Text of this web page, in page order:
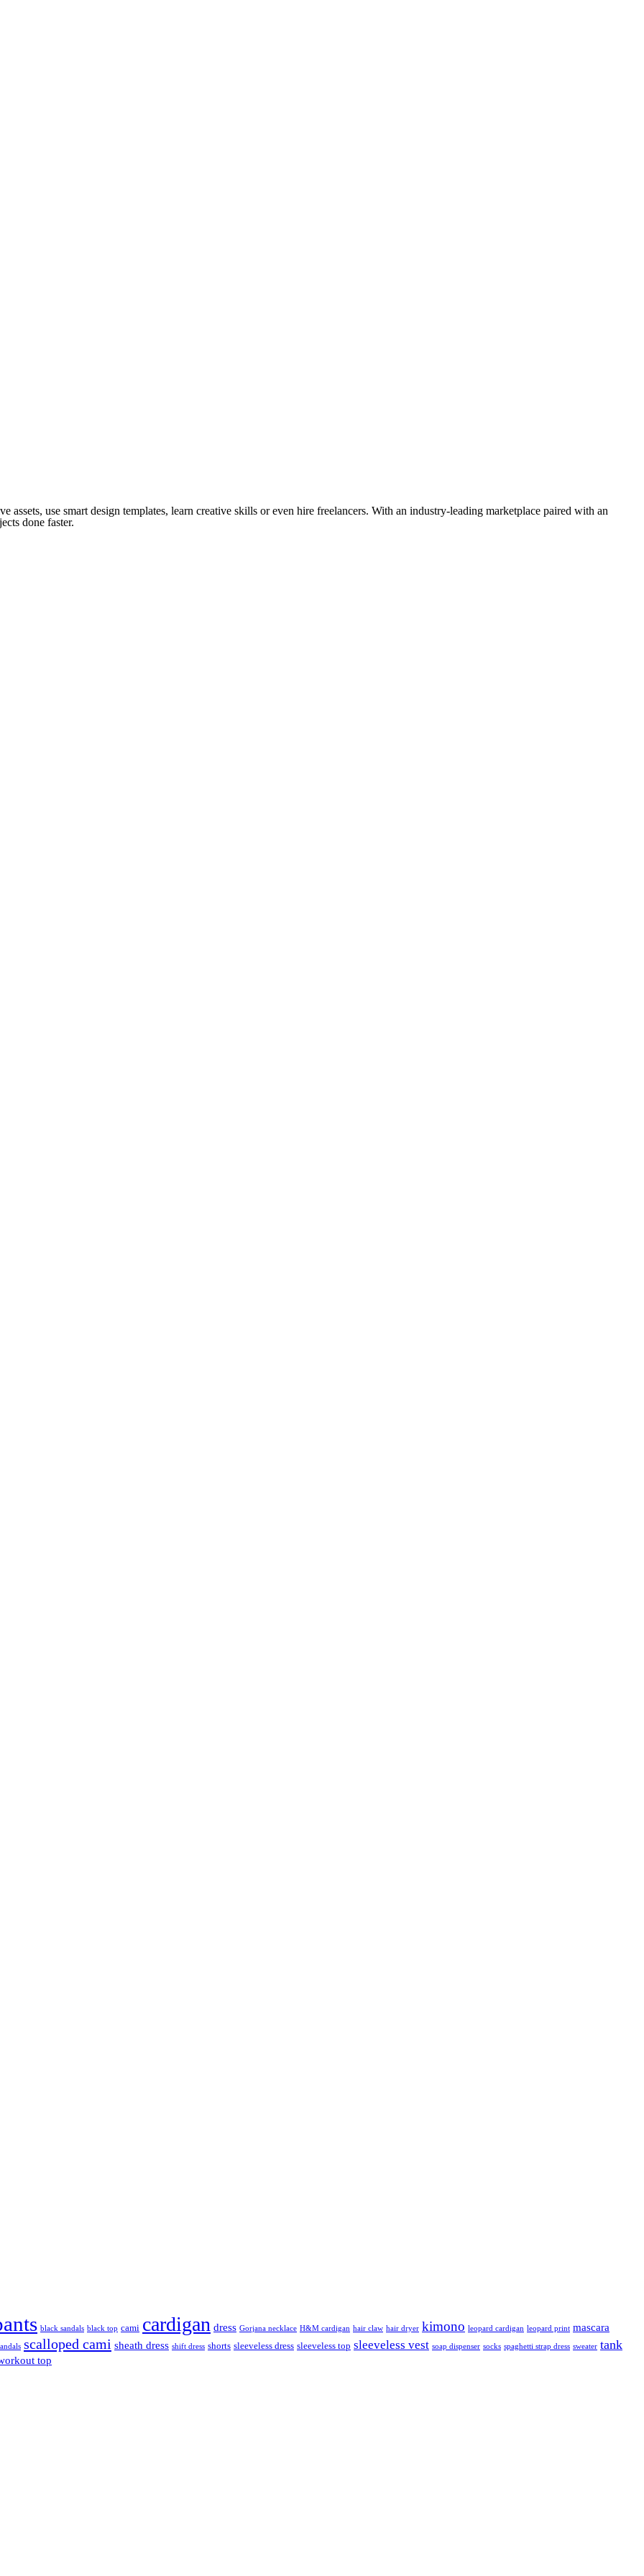
use smart design templates, learn creative skills or even hire freelancers. With an industry-leading marketplace paired with an
done faster.
black sandals black top cami cardigan dress Gorjana necklace H&M cardigan hair claw hair dryer kimono leopard cardigan leopard print mascara
scalloped cami sheath dress shift dress shorts sleeveless dress sleeveless top sleeveless vest soap dispenser socks spaghetti strap dress sweater tank
top